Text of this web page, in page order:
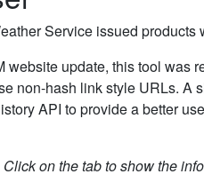
Service issued
website update, this tool was
non-hash link style URLs. A
API to provide a better
on the tab to show the